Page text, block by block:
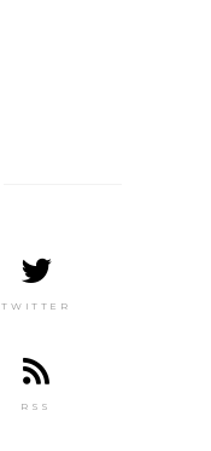
TWITTER
RSS